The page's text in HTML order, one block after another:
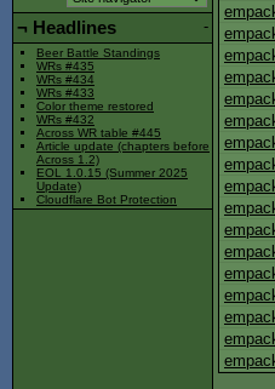
-
¬ Headlines
Beer Battle Standings
WRs #435
WRs #434
WRs #433
Color theme restored
WRs #432
Across WR table #445
Article update (chapters before
Across 1.2)
EOL 1.0.15 (Summer 2025
Update)
Cloudflare Bot Protection